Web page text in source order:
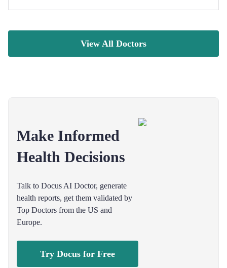
View All Doctors
Make Informed
Health Decisions
Talk to Docus AI Doctor, generate
health reports, get them validated by
Top Doctors from the US and
Europe.
Try Docus for Free